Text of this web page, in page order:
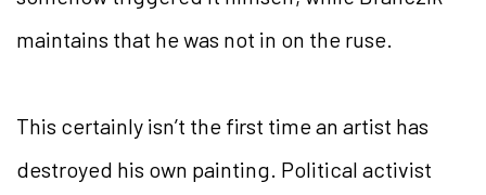
maintains that he was not in on the ruse.
This certainly isn’t the first time an artist has
destroyed his own painting. Political activist